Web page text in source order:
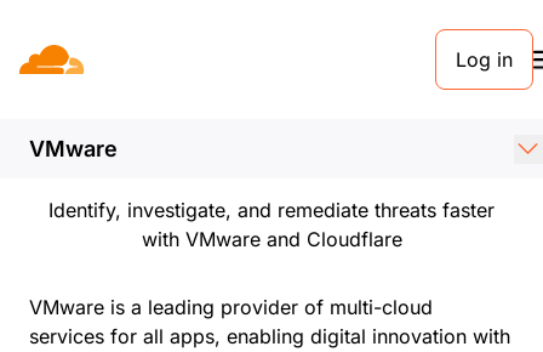
Log in
VMware
Cloudflare + VMware
Identify, investigate, and remediate threats faster
with VMware and Cloudflare
VMware is a leading provider of multi-cloud
services for all apps, enabling digital innovation with